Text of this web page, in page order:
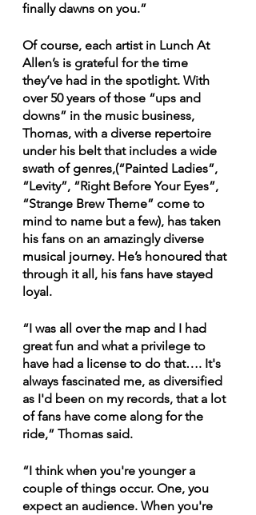
finally dawns on you.”
Of course, each artist in Lunch At
Allen’s is grateful for the time
they’ve had in the spotlight. With
over 50 years of those “ups and
downs” in the music business,
Thomas, with a diverse repertoire
under his belt that includes a wide
swath of genres,(“Painted Ladies”,
“Levity”, “Right Before Your Eyes”,
“Strange Brew Theme” come to
mind to name but a few), has taken
his fans on an amazingly diverse
musical journey. He’s honoured that
through it all, his fans have stayed
loyal.
“I was all over the map and I had
great fun and what a privilege to
have had a license to do that…. It's
always fascinated me, as diversified
as I'd been on my records, that a lot
of fans have come along for the
ride,” Thomas said.
“I think when you're younger a
couple of things occur. One, you
expect an audience. When you're